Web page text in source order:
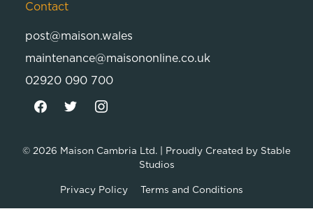
Contact
post@maison.wales
maintenance@maisononline.co.uk
02920 090 700
© 2026 Maison Cambria Ltd. | Proudly Created by Stable
Studios
Privacy Policy Terms and Conditions